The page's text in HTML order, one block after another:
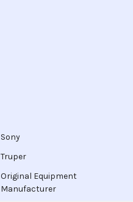
Sony
Truper
Original Equipment
Manufacturer